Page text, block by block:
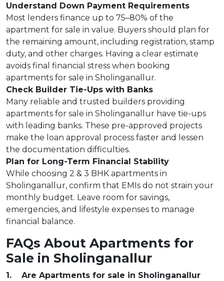
Understand Down Payment Requirements
Most lenders finance up to 75–80% of the
apartment for sale in value. Buyers should plan for
the remaining amount, including registration, stamp
duty, and other charges. Having a clear estimate
avoids final financial stress when booking
apartments for sale in Sholinganallur.
Check Builder Tie-Ups with Banks
Many reliable and trusted builders providing
apartments for sale in Sholinganallur have tie-ups
with leading banks. These pre-approved projects
make the loan approval process faster and lessen
the documentation difficulties.
Plan for Long-Term Financial Stability
While choosing 2 & 3 BHK apartments in
Sholinganallur, confirm that EMIs do not strain your
monthly budget. Leave room for savings,
emergencies, and lifestyle expenses to manage
financial balance.
FAQs About Apartments for
Sale in Sholinganallur
1. Are Apartments for sale in Sholinganallur